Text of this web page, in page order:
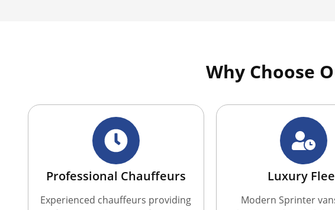
Why Choose
Professional Chauffeurs
Experienced chauffeurs providing
Luxury
Modern Sprinter